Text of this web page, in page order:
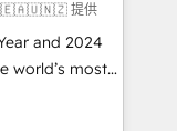
提供
and 2024
world’s most
Solutions